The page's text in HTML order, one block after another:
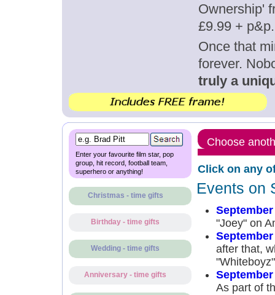
Ownership'
£9.99 + p&p.
Once that
forever.
truly a
Enter your favourite film star, pop
group, hit record, football team,
superhero or anything!
Christmas - time gifts
Birthday - time gifts
Wedding - time gifts
Anniversary - time gifts
Choose
Click on any
Events on
"Joey" on
after that,
"Whiteboyz"
As part of